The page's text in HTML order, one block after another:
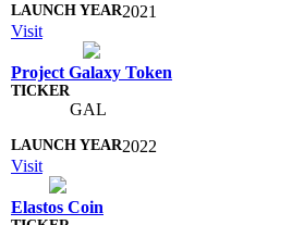
2021
Visit
Project Galaxy Token
GAL
2022
Visit
Elastos Coin